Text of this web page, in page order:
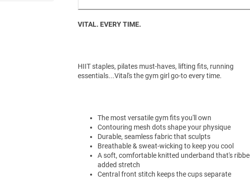
VITAL. EVERY TIME.
HIIT staples, pilates must-haves, lifting fits, running
essentials...Vital's the gym girl go-to every time.
The most versatile gym fits you'll own
Contouring mesh dots shape your physique
Durable, seamless fabric that sculpts
Breathable & sweat-wicking to keep you cool
A soft, comfortable knitted underband that's
added stretch
Central front stitch keeps the cups separate